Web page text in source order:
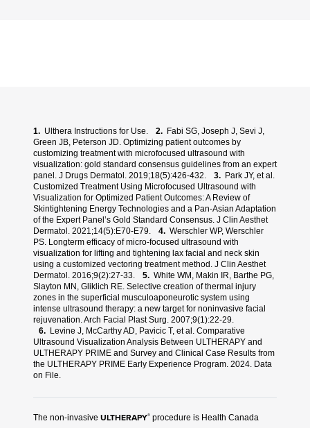
REFERENCES:
Ulthera Instructions for Use.
Fabi SG, Joseph J, Sevi J,
Green JB, Peterson JD. Optimizing patient outcomes by
customizing treatment with microfocused ultrasound with
visualization: gold standard consensus guidelines from an expert
panel. J Drugs Dermatol. 2019;18(5):426-432.
Park JY, et al.
Customized Treatment Using Microfocused Ultrasound with
Visualization for Optimized Patient Outcomes: A Review of
Skintightening Energy Technologies and a Pan-Asian Adaptation
of the Expert Panel’s Gold Standard Consensus. J Clin Aesthet
Dermatol. 2021;14(5):E70-E79.
Werschler WP, Werschler
PS. Longterm efficacy of micro-focused ultrasound with
visualization for lifting and tightening lax facial and neck skin
using a customized vectoring treatment method. J Clin Aesthet
Dermatol. 2016;9(2):27-33.
White WM, Makin IR, Barthe PG,
Slayton MN, Gliklich RE. Selective creation of thermal injury
zones in the superficial musculoaponeurotic system using
intense ultrasound therapy: a new target for noninvasive facial
rejuvenation. Arch Facial Plast Surg. 2007;9(1):22-29.
Levine J, McCarthy AD, Pavicic T, et al. Comparative
Ultrasound Visualization Analysis Between ULTHERAPY and
ULTHERAPY PRIME and Survey and Clinical Case Results from
the ULTHERAPY PRIME Early Experience Program. 2024. Data
on File.
The non-invasive ULTHERAPY® procedure is Health Canada